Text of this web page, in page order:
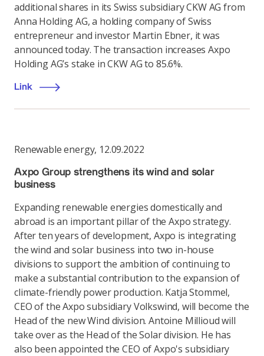
additional shares in its Swiss subsidiary CKW AG from
Anna Holding AG, a holding company of Swiss
entrepreneur and investor Martin Ebner, it was
announced today. The transaction increases Axpo
Holding AG’s stake in CKW AG to 85.6%.
Link
Renewable energy, 12.09.2022
Axpo Group strengthens its wind and solar
business
Expanding renewable energies domestically and
abroad is an important pillar of the Axpo strategy.
After ten years of development, Axpo is integrating
the wind and solar business into two in-house
divisions to support the ambition of continuing to
make a substantial contribution to the expansion of
climate-friendly power production. Katja Stommel,
CEO of the Axpo subsidiary Volkswind, will become the
Head of the new Wind division. Antoine Millioud will
take over as the Head of the Solar division. He has
also been appointed the CEO of Axpo's subsidiary